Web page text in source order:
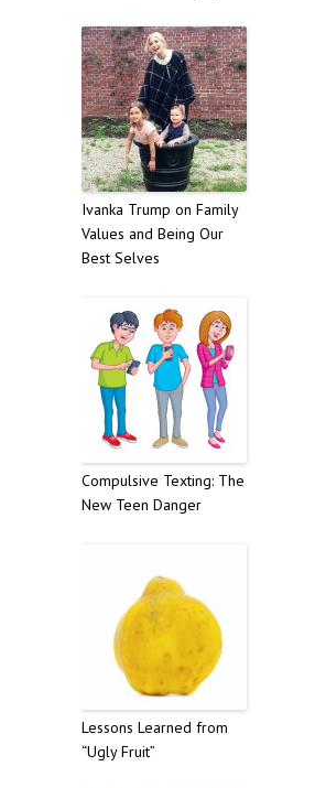
Ivanka Trump on Family
Values and Being Our
Best Selves
Compulsive Texting: The
New Teen Danger
Lessons Learned from
“Ugly Fruit”